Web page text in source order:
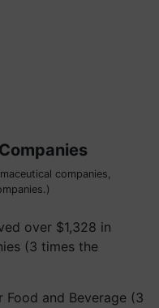
companies,
over $1,328 in
(3 times the
and Beverage (3